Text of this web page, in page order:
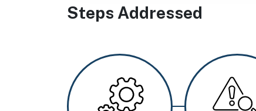
Steps Addressed
Image Image